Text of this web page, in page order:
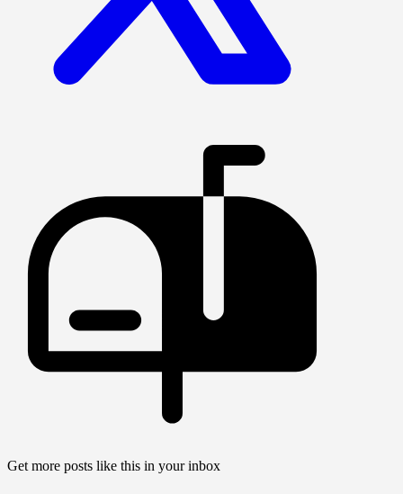
Get more posts like this in your inbox